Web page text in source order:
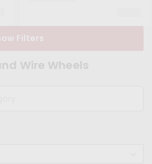
Filters
Wire Wheels